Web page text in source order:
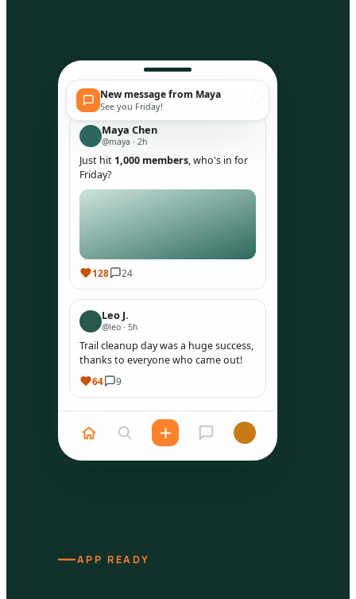
New message from Maya
See you Friday!
PeepSo
Maya Chen
@maya · 2h
Just hit 1,000 members, who's in for
Friday?
128 24
Leo J.
@leo · 5h
Trail cleanup day was a huge success,
thanks to everyone who came out!
64 9
—APP READY